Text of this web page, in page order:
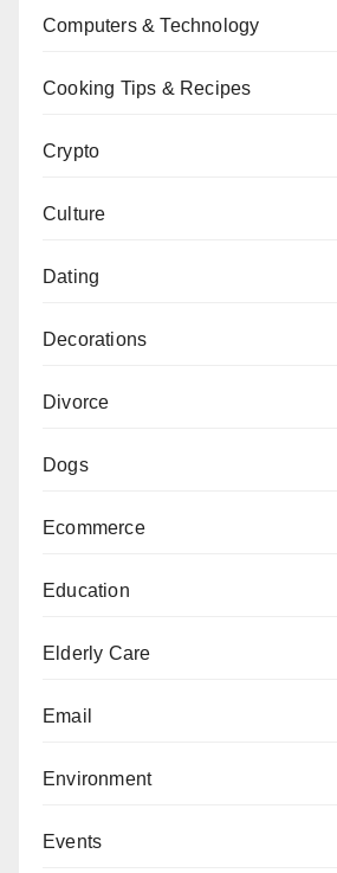
Computers & Technology
Cooking Tips & Recipes
Crypto
Culture
Dating
Decorations
Divorce
Dogs
Ecommerce
Education
Elderly Care
Email
Environment
Events